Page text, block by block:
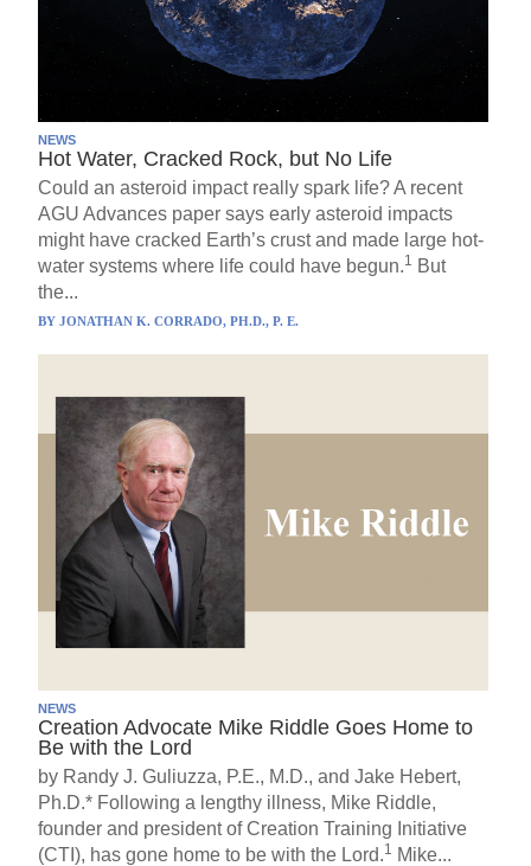
NEWS
Hot Water, Cracked Rock, but No Life
Could an asteroid impact really spark life? A recent
AGU Advances paper says early asteroid impacts
might have cracked Earth’s crust and made large hot-
water systems where life could have begun.1 But
the...
BYJONATHAN K. CORRADO, PH.D., P. E.
NEWS
Creation Advocate Mike Riddle Goes Home to
Be with the Lord
by Randy J. Guliuzza, P.E., M.D., and Jake Hebert,
Ph.D.* Following a lengthy illness, Mike Riddle,
founder and president of Creation Training Initiative
(CTI), has gone home to be with the Lord.1 Mike...